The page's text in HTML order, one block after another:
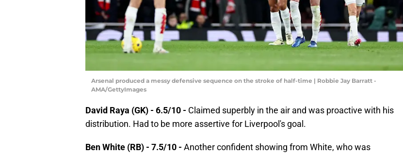
Arsenal produced a messy defensive sequence on the stroke of half-time | Robbie Jay Barratt -
AMA/GettyImages
David Raya (GK) - 6.5/10 - Claimed superbly in the air and was proactive with his
distribution. Had to be more assertive for Liverpool's goal.
Ben White (RB) - 7.5/10 - Another confident showing from White, who was